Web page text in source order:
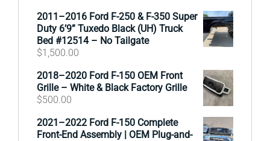
2011–2016 Ford F-250 & F-350 Super
Duty 6’9” Tuxedo Black (UH) Truck
Bed #12514 – No Tailgate
$1,500.00
2018–2020 Ford F-150 OEM Front
Grille – White & Black Factory Grille
$500.00
2021–2022 Ford F-150 Complete
Front-End Assembly | OEM Plug-and-